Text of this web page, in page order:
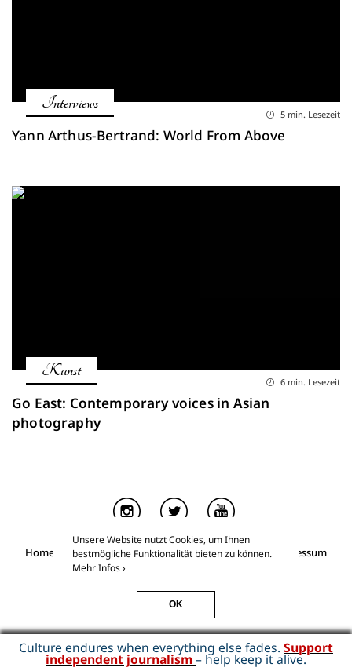
Interviews
5 min. Lesezeit
Yann Arthus-Bertrand: World From Above
Kunst
6 min. Lesezeit
Go East: Contemporary voices in Asian
photography
Home Über Kino & Kunst Essays for Members
Impressum
Kino & Kunst
Culture endures when everything else fades. Support
independent journalism– help keep it alive.
Unsere Website nutzt Cookies, um Ihnen
bestmögliche Funktionalität bieten zu können.
Mehr Infos ›
OK